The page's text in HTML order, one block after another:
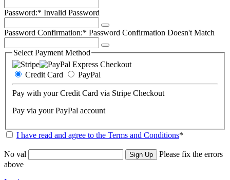
Password:* Invalid Password
Password Confirmation:* Password Confirmation Doesn't Match
Select Payment Method
Credit Card PayPal
Pay with your Credit Card via Stripe Checkout
Pay via your PayPal account
I have read and agree to the Terms and Conditions*
No val
Please fix the errors
above